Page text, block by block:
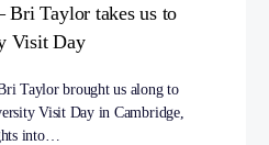
Bri Taylor takes us to
Visit Day
Taylor brought us along to
Visit Day in Cambridge,
into…